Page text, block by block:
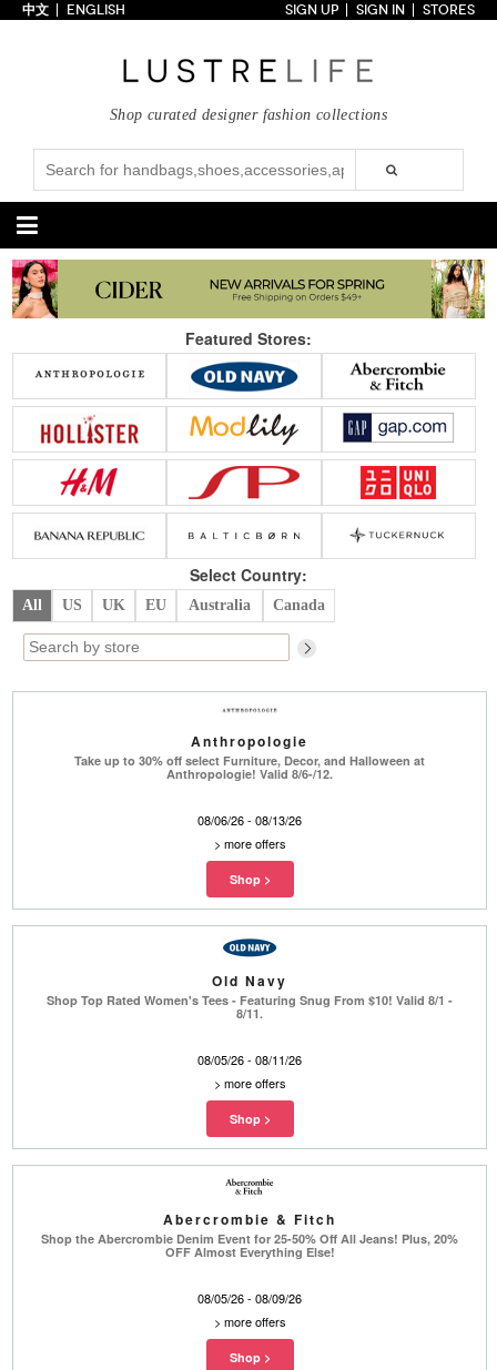
Collections
Styles
Just In
Under $100
Categories
Handbags
Satchel
Clutch
Tote Bag
Shoulder
Crossbody
Backpack
New Arrivals Under $100
Under $200
Sale
Shoes
Pumps
Sandals
Boots
Wedges
Flats
Sneakers
New Arrivals Under $100
Under $200
Sale
Accessories
Belts
Scarves
Watch/Jewelry
New Arrivals Under $100
Under $200
Sale
Apparel
Dress
Skirt
Tops/Sweater
Jeans/Pants Activewear
Swimwear
Lingerie
New Arrivals Sale
Trends
Activewear
Burberry
中文 ENGLISH SIGN UP SIGN IN STORES
Shop curated designer fashion collections
Featured Stores:
Select Country:
All US UK EU Australia Canada
Anthropologie
Take up to 30% off select Furniture, Decor, and Halloween at
Anthropologie! Valid 8/6-/12.
08/06/26 - 08/13/26
> more offers
Old Navy
Shop Top Rated Women's Tees - Featuring Snug From $10! Valid 8/1 -
8/11.
08/05/26 - 08/11/26
> more offers
Abercrombie & Fitch
Shop the Abercrombie Denim Event for 25-50% Off All Jeans! Plus, 20%
OFF Almost Everything Else!
08/05/26 - 08/09/26
> more offers